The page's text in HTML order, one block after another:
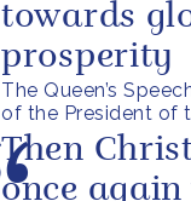
The Queen’s
of the President of
towards
prosperity
Then
once